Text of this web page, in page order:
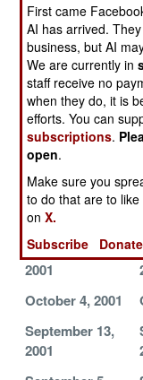
2001
December 12,
2001
December 3,
2001
November 13,
November 1,
2001
October 18,
2001
October 4, 2001
September 13,
2001
First came
AI has arrived.
business, but AI
We are currently in
staff receive no
when they do, it is
efforts. You can
subscriptions.
open.
Make sure you
to do that are to like
onX.
Subscribe
Donate